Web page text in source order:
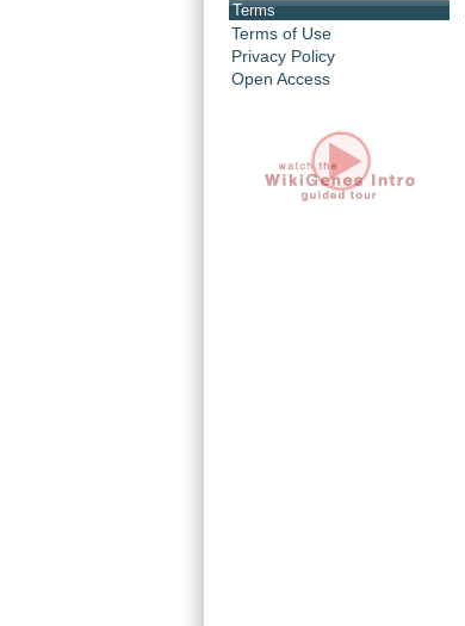
Terms
Terms of Use
Privacy Policy
Open Access